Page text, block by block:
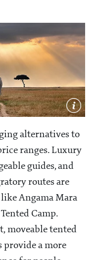
alternatives to
ranges. Luxury
guides, and
routes are
Angama Mara
Camp.
moveable tented
provide a more